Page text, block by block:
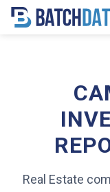
Real Estate